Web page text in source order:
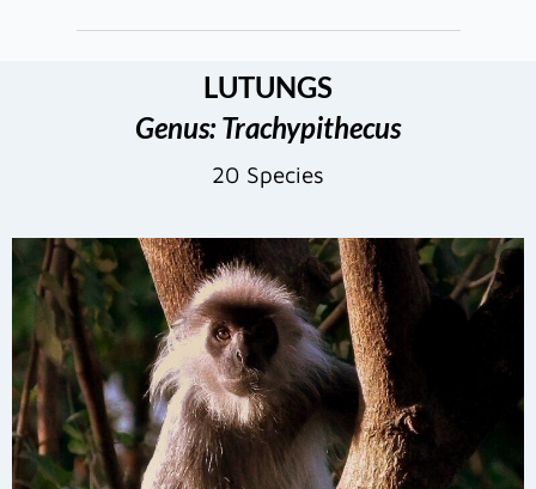
LUTUNGS
Genus: Trachypithecus
20 Species